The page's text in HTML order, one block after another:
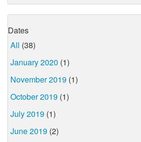
Dates
All (38)
January 2020 (1)
November 2019 (1)
October 2019 (1)
July 2019 (1)
June 2019 (2)